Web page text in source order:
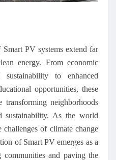
PV systems extend far
energy. From economic
to enhanced
opportunities, these
transforming neighborhoods
As the world
of climate change
of Smart PV emerges as a
and paving the